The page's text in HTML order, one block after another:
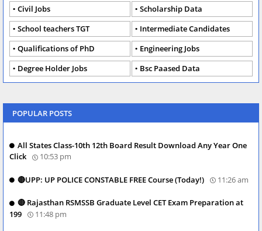
Civil Jobs
Scholarship Data
School teachers TGT
Intermediate Candidates
Qualifications of PhD
Engineering Jobs
Degree Holder Jobs
Bsc Paased Data
POPULAR POSTS
All States Class-10th 12th Board Result Download Any Year One
Click
10:53 pm
🔴UPP: UP POLICE CONSTABLE FREE Course (Today!) 11:26 am
🔴 Rajasthan RSMSSB Graduate Level CET Exam Preparation at
199
11:48 pm